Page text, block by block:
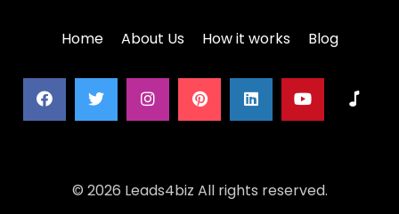
Home About Us How it works Blog
© 2026 Leads4biz All rights reserved.